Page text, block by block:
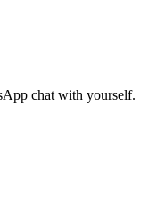
chat with yourself.